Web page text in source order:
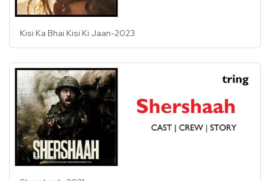
Kisi Ka Bhai Kisi Ki Jaan-2023